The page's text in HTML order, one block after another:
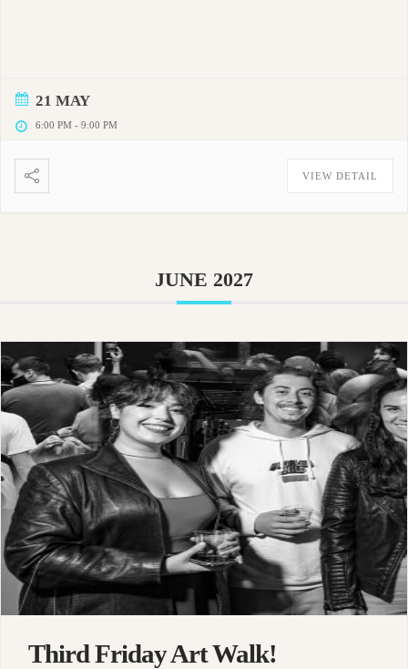
21 MAY
6:00 PM - 9:00 PM
VIEW DETAIL
JUNE 2027
Third Friday Art Walk!